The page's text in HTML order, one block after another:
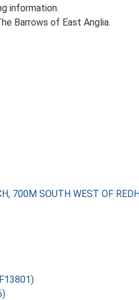
information.
Barrows of East Anglia.
SOUTH WEST OF